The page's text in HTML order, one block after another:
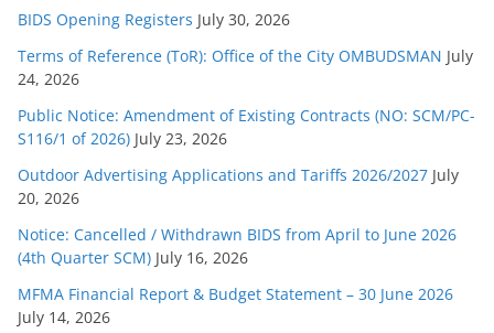
BIDS Opening Registers July 30, 2026
Terms of Reference (ToR): Office of the City OMBUDSMAN July
24, 2026
Public Notice: Amendment of Existing Contracts (NO: SCM/PC-
S116/1 of 2026) July 23, 2026
Outdoor Advertising Applications and Tariffs 2026/2027 July
20, 2026
Notice: Cancelled / Withdrawn BIDS from April to June 2026
(4th Quarter SCM) July 16, 2026
MFMA Financial Report & Budget Statement – 30 June 2026
July 14, 2026